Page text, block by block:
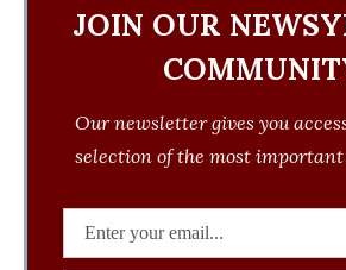
JOIN OUR
Our newsletter gives you
selection of the most